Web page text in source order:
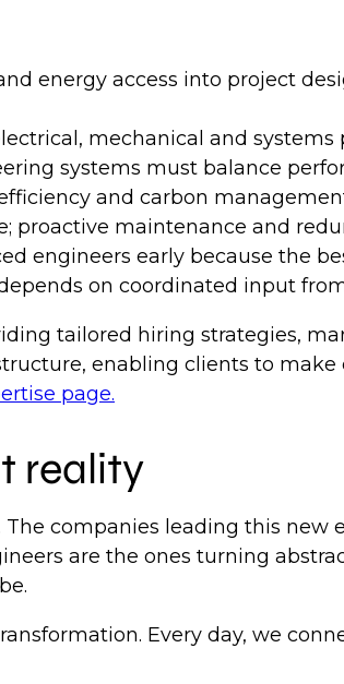
energy access into project
mechanical and
systems must balance
and carbon
proactive maintenance and
engineers early because the
on coordinated input
tailored hiring strategies,
enabling clients to
page.
reality
companies leading this new
are the ones turning
Every day, we